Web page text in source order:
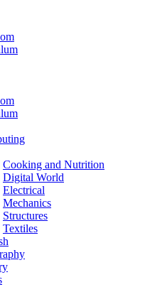
Cooking and Nutrition
Digital World
Electrical
Mechanics
Structures
Textiles